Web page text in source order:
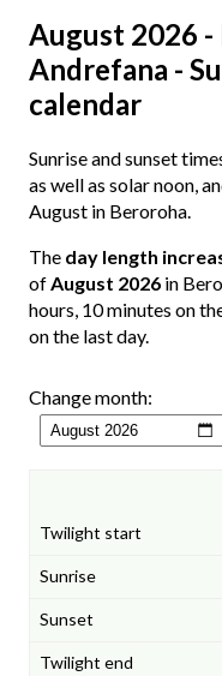
August 2026
Andrefana -
calendar
Sunrise and sunset
as well as solar noon,
August in Beroroha.
The day length
ofAugust 2026 in
hours, 10 minutes on
on the last day.
Change month: